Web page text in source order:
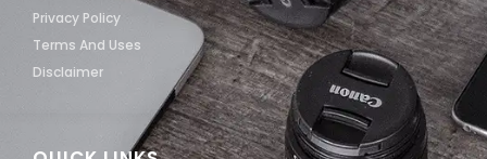
Privacy Policy
Terms And Uses
Disclaimer